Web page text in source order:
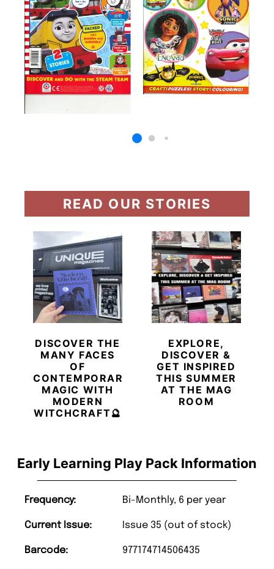
Early Learning Play Pack Information
Frequency: Bi-Monthly, 6 per year
Current Issue: Issue 35 (out of stock)
Barcode: 977174714506435
READ OUR STORIES
DISCOVER THE
MANY FACES
OF
CONTEMPORARY
MAGIC WITH
MODERN
WITCHCRAFT🔮
EXPLORE,
DISCOVER &
GET INSPIRED
THIS SUMMER
AT THE MAG
ROOM